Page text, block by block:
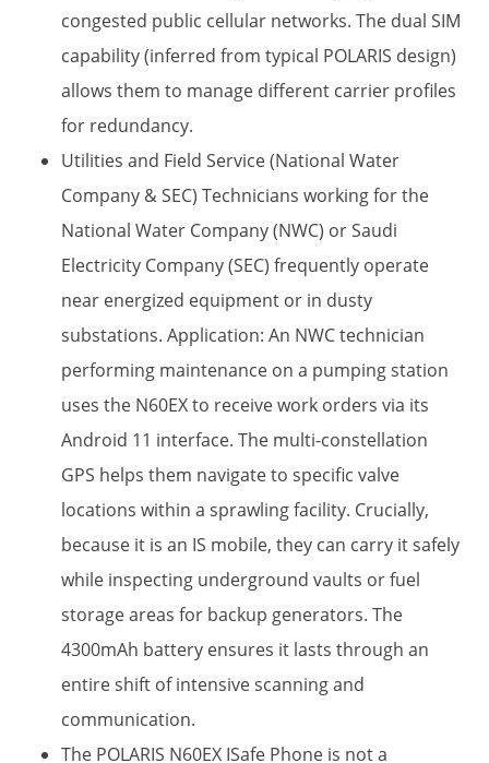
congested public cellular networks. The dual SIM​
capability (inferred from typical POLARIS design)
allows them to manage different carrier profiles
for redundancy.
Utilities and Field Service (National Water
Company & SEC) Technicians working for the
National Water Company (NWC) or Saudi
Electricity Company (SEC) frequently operate
near energized equipment or in dusty
substations. Application:​ An NWC technician
performing maintenance on a pumping station
uses the N60EX to receive work orders via its
Android 11​ interface. The multi-constellation
GPS​ helps them navigate to specific valve
locations within a sprawling facility. Crucially,
because it is an IS mobile, they can carry it safely
while inspecting underground vaults or fuel
storage areas for backup generators. The
4300mAh battery​ ensures it lasts through an
entire shift of intensive scanning and
communication.
The POLARIS N60EX ISafe Phone is not a